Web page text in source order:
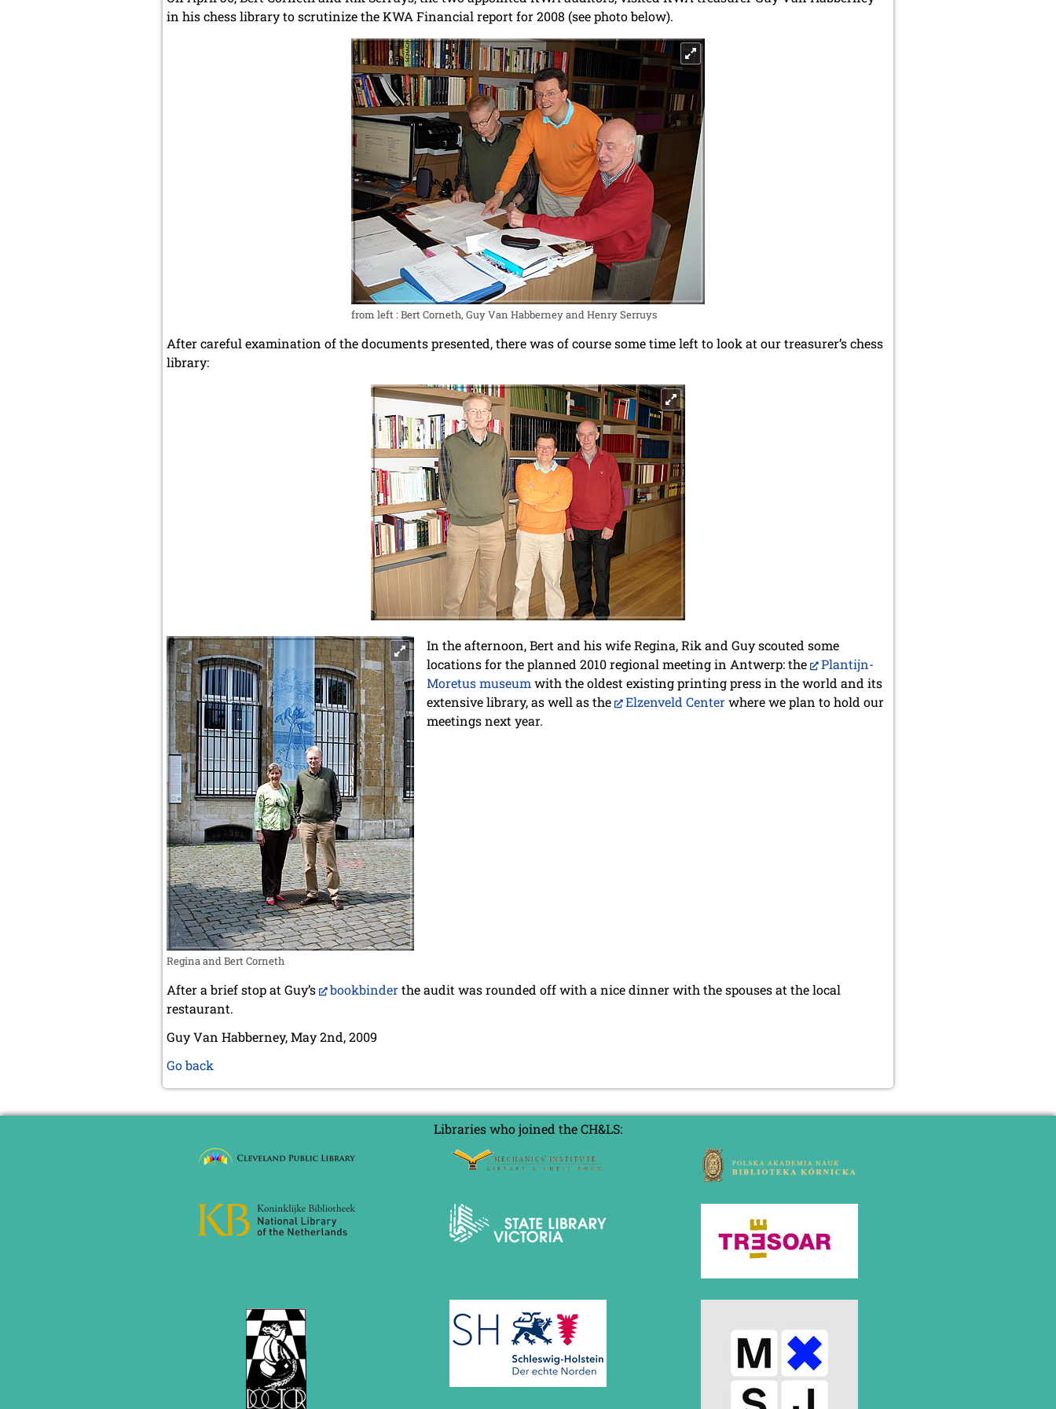
in his chess library to scrutinize the KWA Financial report for 2008 (see photo below).
from left : Bert Corneth, Guy Van Habberney and Henry Serruys
After careful examination of the documents presented, there was of course some time left to look at our treasurer’s chess
library:
Regina and Bert Corneth
In the afternoon, Bert and his wife Regina, Rik and Guy scouted some
locations for the planned 2010 regional meeting in Antwerp: the
Plantijn-
Moretus museumwith the oldest existing printing press in the world and its
extensive library, as well as the
Elzenveld Centerwhere we plan to hold our
meetings next year.
After a brief stop at Guy’s bookbinderthe audit was rounded off with a nice dinner with the spouses at the local
restaurant.
Guy Van Habberney, May 2nd, 2009
Go back
Libraries who joined the CH&LS: